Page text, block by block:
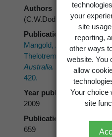
your
site
reporting,
other ways
website. You
allow
Your choice
site
Authors
(C.W.Dodge) Mangold
Publication place
Mangold, A.; Elix, J.A.;
Thelotremataceae.In :
Australia.
Vol. 57 Lichens
420.
Year published
2009
Publication page
659